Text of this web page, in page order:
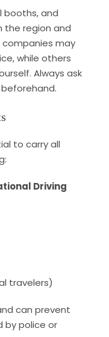
booths, and
the region and
may
while others
Always ask
to carry all
Driving
travelers)
can prevent
by police or